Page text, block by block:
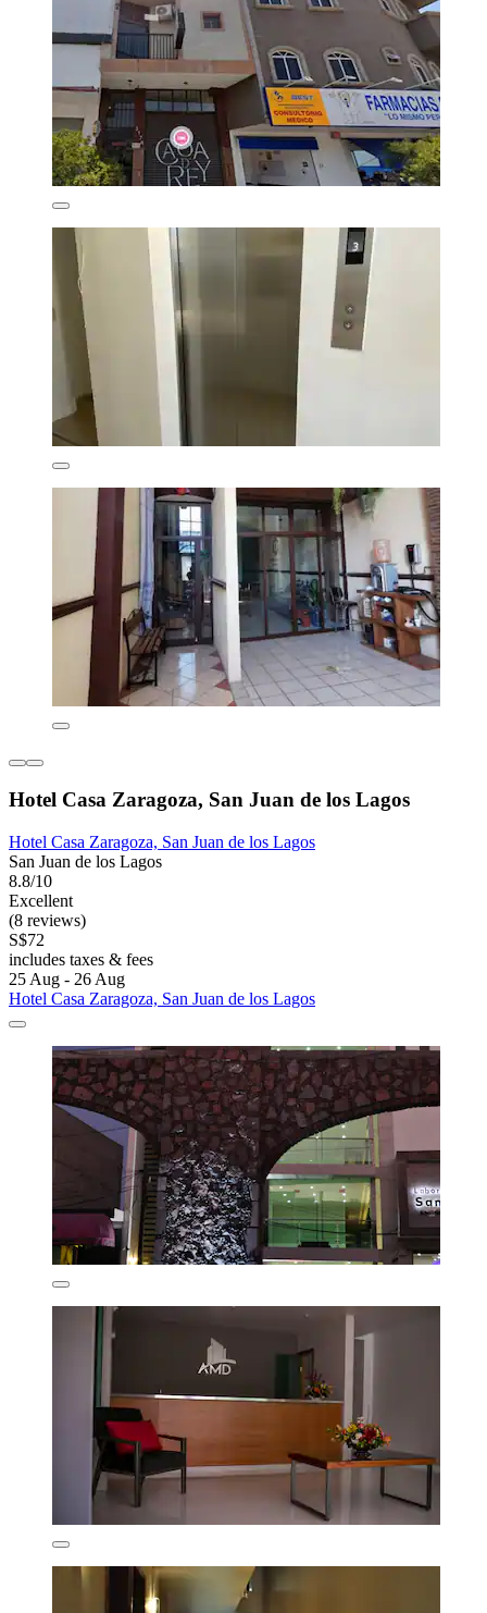
Hotel Casa Zaragoza, San Juan de los Lagos
Hotel Casa Zaragoza, San Juan de los Lagos
San Juan de los Lagos
8.8/10
Excellent
(8 reviews)
S$72
includes taxes & fees
25 Aug - 26 Aug
Hotel Casa Zaragoza, San Juan de los Lagos